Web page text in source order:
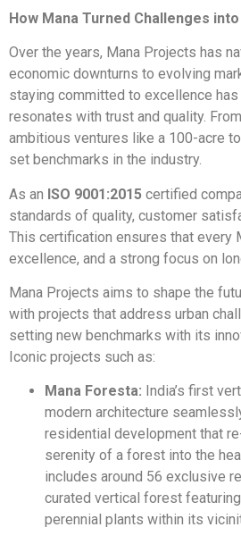
How Mana Turned Challenges
Over the years, Mana Projects has
economic downturns to evolving
staying committed to excellence
resonates with trust and quality.
ambitious ventures like a 100-acre
set benchmarks in the industry.
As an ISO 9001:2015 certified
standards of quality, customer
This certification ensures that every
excellence, and a strong focus on
Mana Projects aims to shape the
with projects that address urban
setting new benchmarks with its
Iconic projects such as:
Mana Foresta: India’s first
modern architecture
residential development that
serenity of a forest into the
includes around 56 exclusive
curated vertical forest
perennial plants within its